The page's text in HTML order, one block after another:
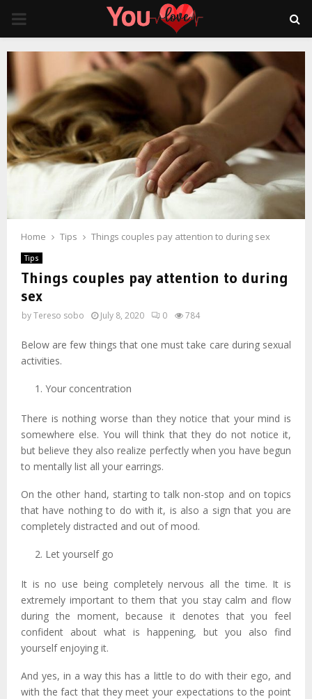
PRIMARY
MENU
Home Tips Things couples pay attention to during sex
Tips
Things couples pay attention to during
sex
byTereso sobo July 8, 2020 0 784
Below are few things that one must take care during sexual
activities.
Your concentration
There is nothing worse than they notice that your mind is
somewhere else. You will think that they do not notice it,
but believe they also realize perfectly when you have begun
to mentally list all your earrings.
On the other hand, starting to talk non-stop and on topics
that have nothing to do with it, is also a sign that you are
completely distracted and out of mood.
Let yourself go
It is no use being completely nervous all the time. It is
extremely important to them that you stay calm and flow
during the moment, because it denotes that you feel
confident about what is happening, but you also find
yourself enjoying it.
And yes, in a way this has a little to do with their ego, and
with the fact that they meet your expectations to the point